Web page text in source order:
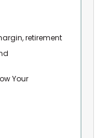
retirement
Your